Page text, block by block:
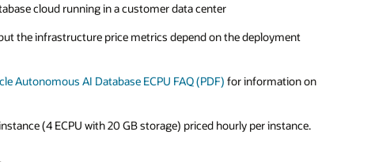
cloud running in a customer data center
the infrastructure price metrics depend on the deployment
Autonomous AI Database ECPU FAQ (PDF) for information on
(4 ECPU with 20 GB storage) priced hourly per instance.